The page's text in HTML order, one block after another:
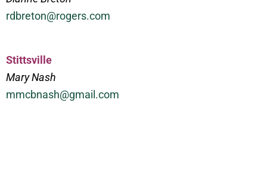
rdbreton@rogers.com
Stittsville
Mary Nash
mmcbnash@gmail.com